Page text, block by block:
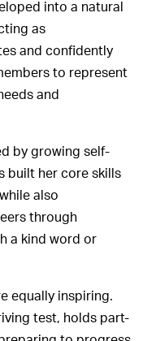
into a natural
as
and confidently
to represent
and
by growing self-
built her core skills
also
through
a kind word or
equally inspiring.
test, holds part-